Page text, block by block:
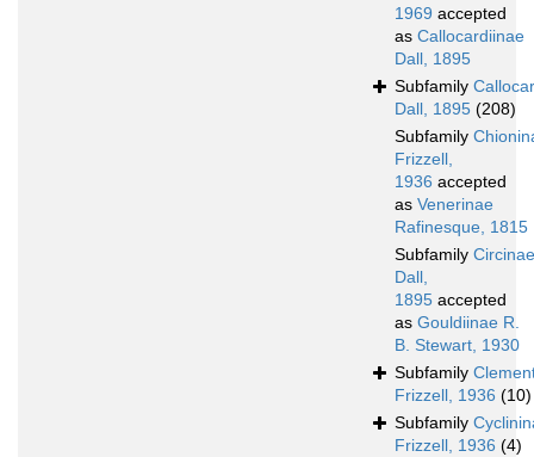
1969 accepted
as Callocardiinae
Dall, 1895
Subfamily
Dall, 1895 (208)
Subfamily
Frizzell,
1936 accepted
as Venerinae
Rafinesque, 1815
Subfamily Circinae
Dall,
1895 accepted
as Gouldiinae R.
B. Stewart, 1930
Subfamily
Frizzell, 1936 (10)
Subfamily
Frizzell, 1936 (4)